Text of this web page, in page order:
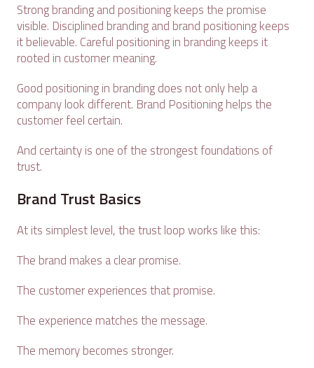
Strong branding and positioning keeps the promise
visible. Disciplined branding and brand positioning keeps
it believable. Careful positioning in branding keeps it
rooted in customer meaning.
Good positioning in branding does not only help a
company look different. Brand Positioning helps the
customer feel certain.
And certainty is one of the strongest foundations of
trust.
Brand Trust Basics
At its simplest level, the trust loop works like this:
The brand makes a clear promise.
The customer experiences that promise.
The experience matches the message.
The memory becomes stronger.